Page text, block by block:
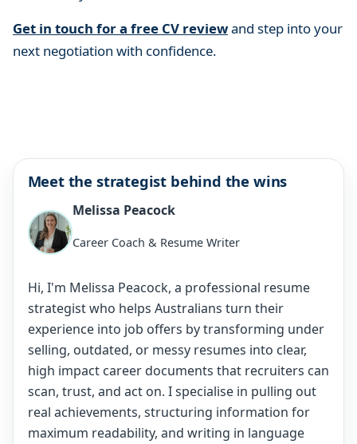
Get in touch for a free CV reviewand step into your
next negotiation with confidence.
Meet the strategist behind the wins
Melissa Peacock
Career Coach & Resume Writer
Hi, I'm Melissa Peacock, a professional resume
strategist who helps Australians turn their
experience into job offers by transforming under
selling, outdated, or messy resumes into clear,
high impact career documents that recruiters can
scan, trust, and act on. I specialise in pulling out
real achievements, structuring information for
maximum readability, and writing in language